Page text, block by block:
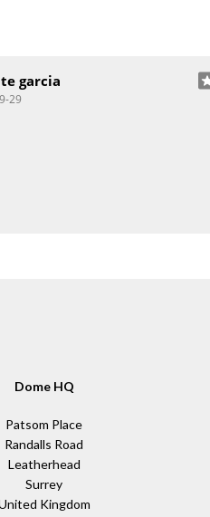
garcia
29
Dome HQ
Patsom Place
Randalls Road
Leatherhead
Surrey
Kingdom